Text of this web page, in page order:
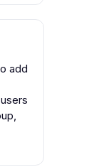
add